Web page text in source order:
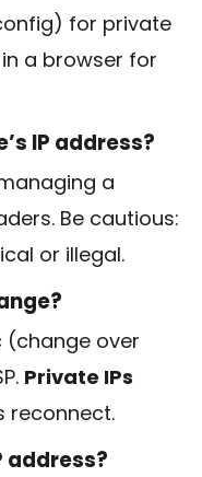
) for private
in a browser for
IP address?
a
Be cautious:
or illegal.
(change over
Private IPs
reconnect.
address?